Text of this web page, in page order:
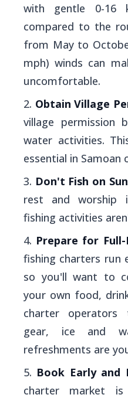
with gentle 0-16
compared to the
from May to
mph) winds can
uncomfortable.
Obtain Village
village permission
water activities.
essential in Samoan
Don't Fish on
rest and worship
fishing activities
Prepare for
fishing charters run
so you'll want to
your own food,
charter operators
gear, ice and
refreshments are
Book Early and
charter market